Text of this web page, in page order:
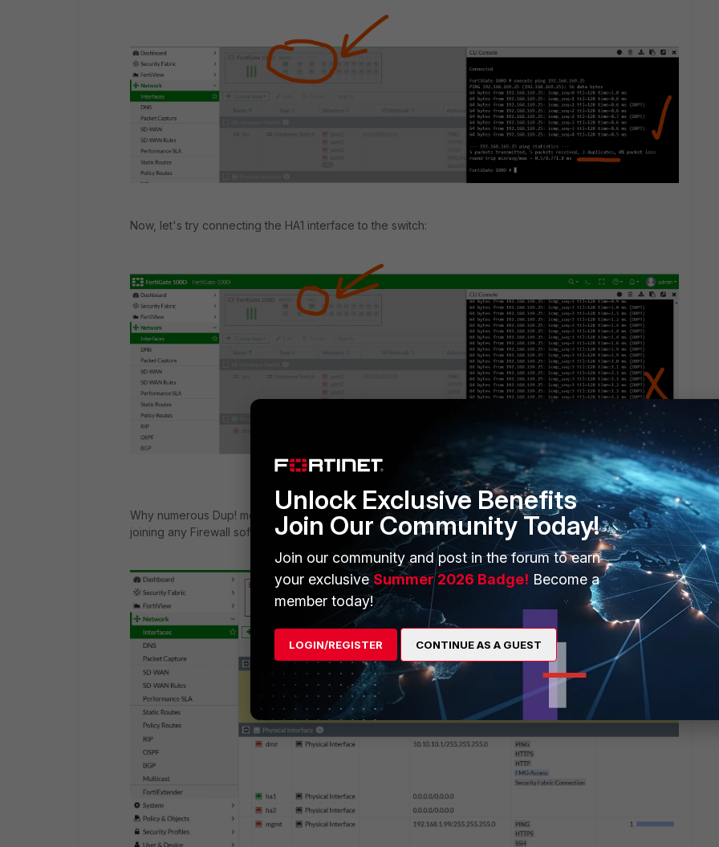
Now, let's try connecting the HA1 interface to the switch:
Why numerous Dup! message come up to my Fortigate even the HA1 is a standalone interface without
joining any Firewall software/hardware/Vlan switch?
Unlock Exclusive Benefits
Join Our Community Today!
Join our community and post in the forum to earn
your exclusiveSummer 2026 Badge! Become a
member today!
LOGIN/REGISTER CONTINUE AS A GUEST